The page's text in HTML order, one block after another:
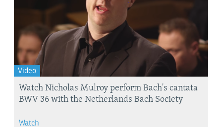
Video
Watch Nicholas Mulroy perform Bach's cantata
BWV 36 with the Netherlands Bach Society
Watch